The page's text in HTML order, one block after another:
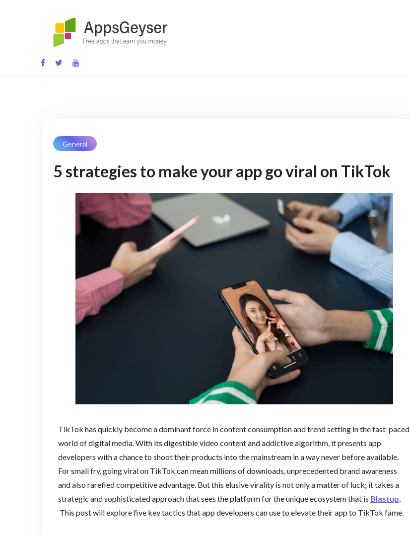
App development blog
General
5 strategies to make your app go viral on TikTok
TikTok has quickly become a dominant force in content consumption and trend setting in the fast-paced
world of digital media. With its digestible video content and addictive algorithm, it presents app
developers with a chance to shoot their products into the mainstream in a way never before available.
For small fry, going viral on TikTok can mean millions of downloads, unprecedented brand awareness
and also rarefied competitive advantage. But this elusive virality is not only a matter of luck; it takes a
strategic and sophisticated approach that sees the platform for the unique ecosystem that is Blastup.
This post will explore five key tactics that app developers can use to elevate their app to TikTok fame.